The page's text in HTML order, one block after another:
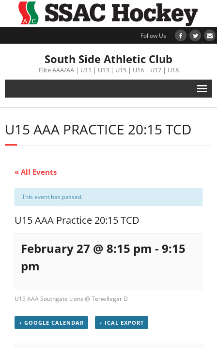
Follow Us
South Side Athletic Club
Elite AAA/AA | U11 | U13 | U15 | U16 | U17 | U18
Alumni
Club
Tournament
U15 AAA PRACTICE 20:15 TCD
« All Events
This event has passed.
U15 AAA Practice 20:15 TCD
February 27 @ 8:15 pm - 9:15
pm
U15 AAA Southgate Lions @ Terwillegar D
+ GOOGLE CALENDAR + ICAL EXPORT